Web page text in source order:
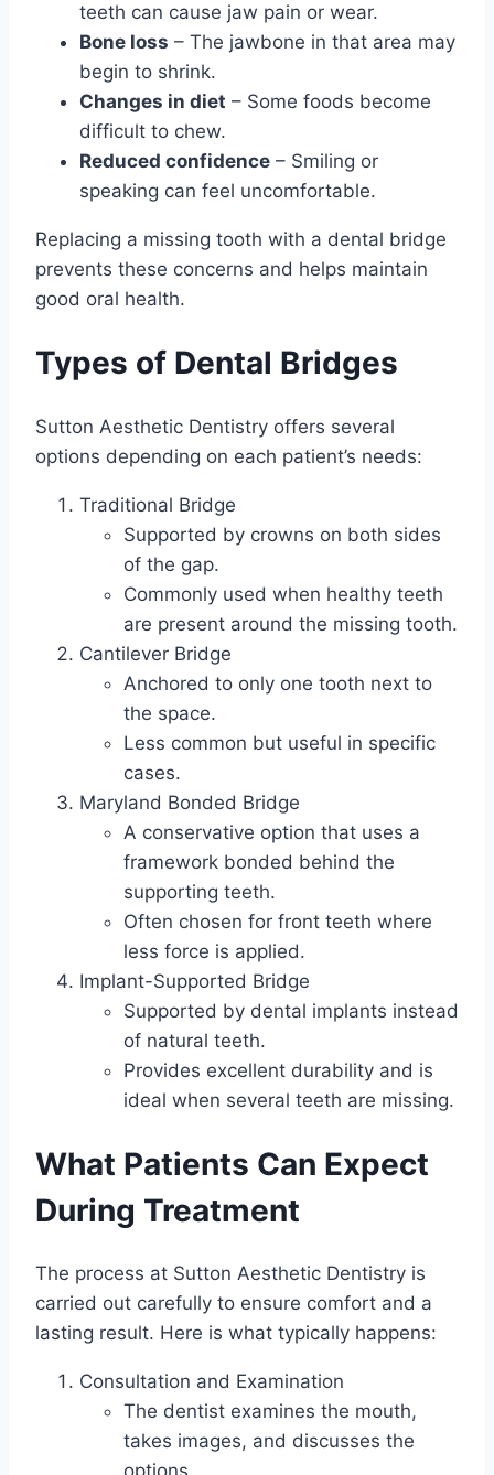
teeth can cause jaw pain or wear.
Bone loss – The jawbone in that area may
begin to shrink.
Changes in diet – Some foods become
difficult to chew.
Reduced confidence – Smiling or
speaking can feel uncomfortable.
Replacing a missing tooth with a dental bridge
prevents these concerns and helps maintain
good oral health.
Types of Dental Bridges
Sutton Aesthetic Dentistry offers several
options depending on each patient’s needs:
Traditional Bridge
Supported by crowns on both sides
of the gap.
Commonly used when healthy teeth
are present around the missing tooth.
Cantilever Bridge
Anchored to only one tooth next to
the space.
Less common but useful in specific
cases.
Maryland Bonded Bridge
A conservative option that uses a
framework bonded behind the
supporting teeth.
Often chosen for front teeth where
less force is applied.
Implant-Supported Bridge
Supported by dental implants instead
of natural teeth.
Provides excellent durability and is
ideal when several teeth are missing.
What Patients Can Expect
During Treatment
The process at Sutton Aesthetic Dentistry is
carried out carefully to ensure comfort and a
lasting result. Here is what typically happens:
Consultation and Examination
The dentist examines the mouth,
takes images, and discusses the
options.